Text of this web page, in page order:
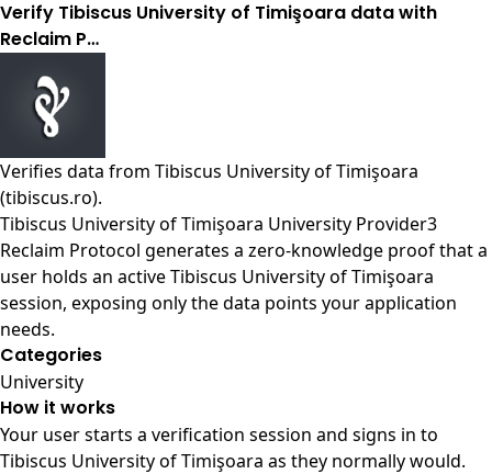
Verify Tibiscus University of Timişoara data with
Reclaim P…
Verifies data from Tibiscus University of Timişoara
(tibiscus.ro).
Tibiscus University of Timişoara University Provider3
Reclaim Protocol generates a zero-knowledge proof that a
user holds an active Tibiscus University of Timişoara
session, exposing only the data points your application
needs.
Categories
University
How it works
Your user starts a verification session and signs in to
Tibiscus University of Timişoara as they normally would.